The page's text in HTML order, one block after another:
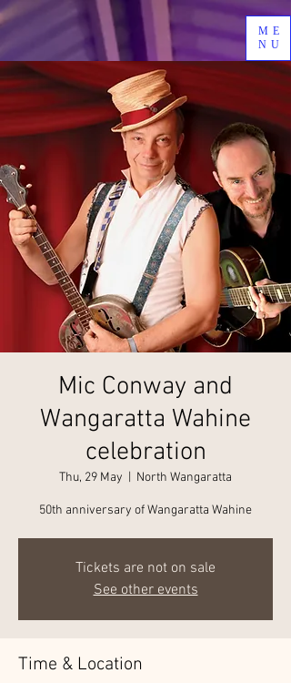
ME
NU
Mic Conway and
Wangaratta Wahine
celebration
Thu, 29 May North Wangaratta
50th anniversary of Wangaratta Wahine
Tickets are not on sale
See other events
Time & Location